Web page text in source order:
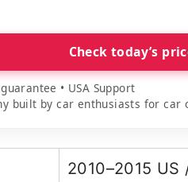
Check today’s
• USA Support
built by car enthusiasts for car
2010–2015